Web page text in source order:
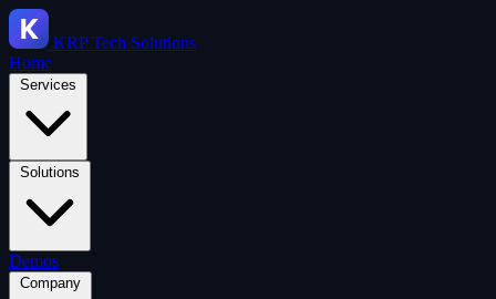
KRPTech Solutions
Home
Services
Solutions
Demos
Company